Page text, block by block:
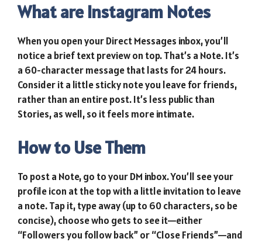
What are Instagram Notes
When you open your Direct Messages inbox, you’ll
notice a brief text preview on top. That’s a Note. It’s
a 60-character message that lasts for 24 hours.
Consider it a little sticky note you leave for friends,
rather than an entire post. It’s less public than
Stories, as well, so it feels more intimate.
How to Use Them
To post a Note, go to your DM inbox. You’ll see your
profile icon at the top with a little invitation to leave
a note. Tap it, type away (up to 60 characters, so be
concise), choose who gets to see it—either
“Followers you follow back” or “Close Friends”—and